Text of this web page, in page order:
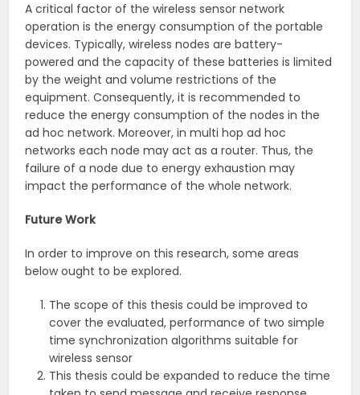
A critical factor of the wireless sensor network
operation is the energy consumption of the portable
devices. Typically, wireless nodes are battery-
powered and the capacity of these batteries is limited
by the weight and volume restrictions of the
equipment. Consequently, it is recommended to
reduce the energy consumption of the nodes in the
ad hoc network. Moreover, in multi hop ad hoc
networks each node may act as a router. Thus, the
failure of a node due to energy exhaustion may
impact the performance of the whole network.
Future Work
In order to improve on this research, some areas
below ought to be explored.
The scope of this thesis could be improved to
cover the evaluated, performance of two simple
time synchronization algorithms suitable for
wireless sensor
This thesis could be expanded to reduce the time